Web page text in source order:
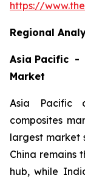
https://
Regional
Asia Pacific -
Market
Asia Pacific
composites
largest market
China remains
hub, while